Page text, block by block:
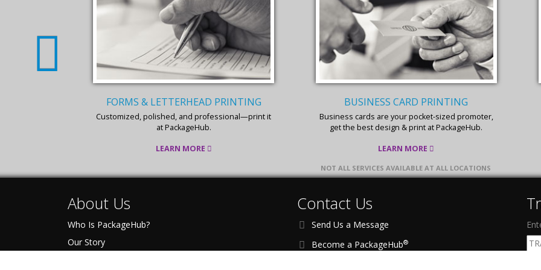
BUSINESS CARD PRINTING
Business cards are your pocket-sized promoter,
get the best design & print at PackageHub.
LEARN MORE
FLYER & BROCHURE PRINTING
Affordable, effective, and quick printing services
for your flyers & brochures.
LEARN MORE
NOT ALL SERVICES AVAILABLE AT ALL LOCATIONS
About Us
Who Is PackageHub?
Our Story
Contact Us
Send Us a Message
Become a PackageHub®